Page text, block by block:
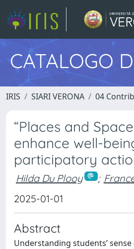
CATALOGO
IRIS SIARI VERONA 04
“Places and
enhance well-
participatory
Hilda Du Plooy ;
2025-01-01
Abstract
Understanding students’